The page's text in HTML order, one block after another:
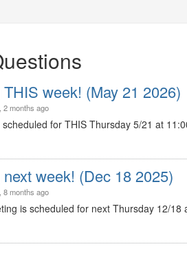
week! (May 21 2026)
, 2 months ago
for THIS Thursday 5/21 at
week! (Dec 18 2025)
, 8 months ago
is scheduled for next Thursday 12/